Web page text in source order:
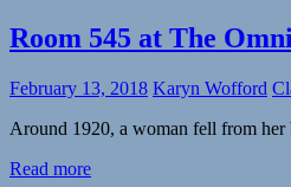
Room 545 at The
February 13, 2018 Karyn Wofford
Around 1920, a woman fell from her
Read more